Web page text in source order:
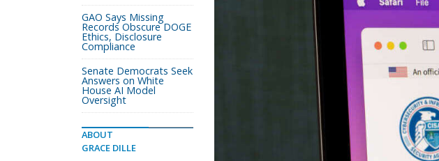
GAO Says Missing
Records Obscure DOGE
Ethics, Disclosure
Compliance
Senate Democrats Seek
Answers on White
House AI Model
Oversight
ABOUT
GRACE DILLE